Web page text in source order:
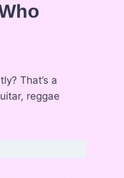
That’s a
reggae